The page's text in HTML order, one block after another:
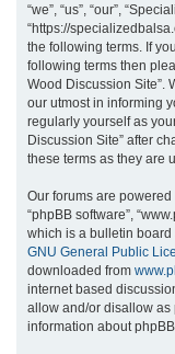
“we”, “us”, “our”,
“https://
the following terms. If
following terms then
Wood Discussion Site”.
our utmost in informing
regularly yourself as
Discussion Site” after
these terms as they are
Our forums are powered
“phpBB software”,
which is a bulletin
GNU General Public
downloaded from
internet based
allow and/or disallow as
information about